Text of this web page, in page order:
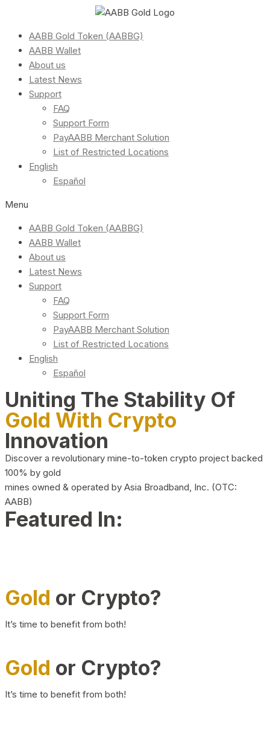
AABB Gold Token (AABBG)
AABB Wallet
About us
Latest News
Support
FAQ
Support Form
PayAABB Merchant Solution
List of Restricted Locations
English
Español
Menu
AABB Gold Token (AABBG)
AABB Wallet
About us
Latest News
Support
FAQ
Support Form
PayAABB Merchant Solution
List of Restricted Locations
English
Español
Uniting The Stability Of
Gold With Crypto
Innovation
Discover a revolutionary mine-to-token crypto project backed
100% by gold
mines owned & operated by Asia Broadband, Inc. (OTC:
AABB)
Featured In:
Gold or Crypto?
It’s time to benefit from both!
Gold or Crypto?
It’s time to benefit from both!